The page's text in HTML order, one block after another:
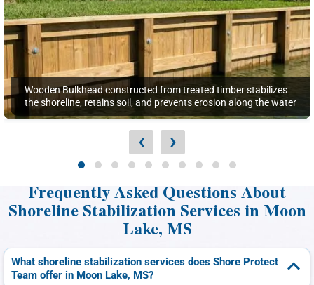
Wooden Bulkhead constructed from treated timber stabilizes
the shoreline, retains soil, and prevents erosion along the water
‹ ›
Frequently Asked Questions About
Shoreline Stabilization Services in Moon
Lake, MS
What shoreline stabilization services does Shore Protect
Team offer in Moon Lake, MS?